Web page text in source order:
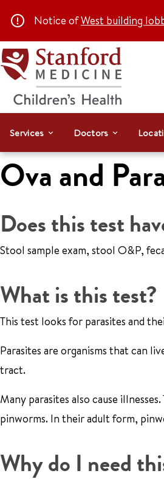
Notice ofWest building
Services Doctors
Ova and
Does this test
Stool sample exam, stool O&P,
What is this test?
This test looks for parasites and
Parasites are organisms that can
tract.
Many parasites also cause
pinworms. In their adult form,
Why do I need